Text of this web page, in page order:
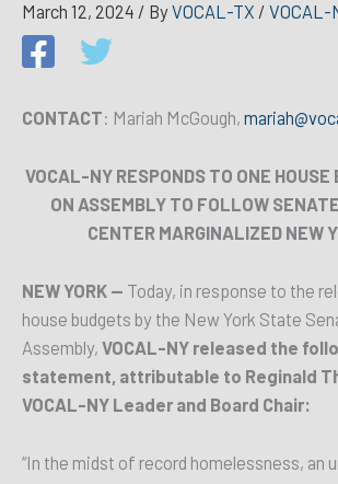
March 12, 2024 / ByVOCAL-TX / VOCAL-
CONTACT: Mariah McGough,
VOCAL-NY RESPONDS TO ONE
ON ASSEMBLY TO FOLLOW
CENTER MARGINALIZED NEW
NEW YORK — Today, in response to the
house budgets by the New York State
Assembly, VOCAL-NY released the
statement, attributable to Reginald
VOCAL-NY Leader and Board Chair:
“In the midst of record homelessness, an